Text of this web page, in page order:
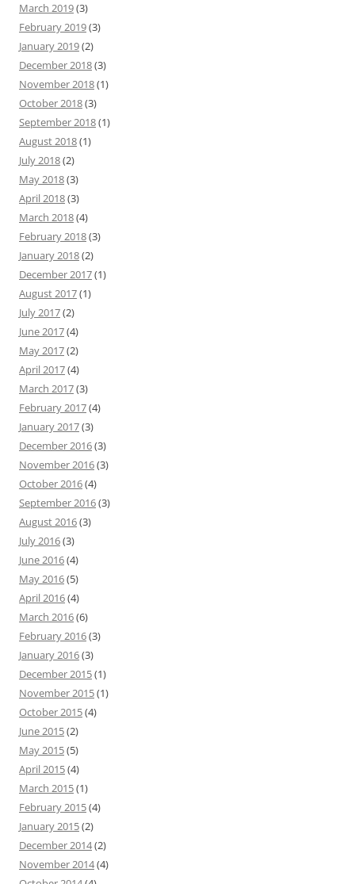
March 2019(3)
February 2019(3)
January 2019(2)
December 2018(3)
November 2018(1)
October 2018(3)
September 2018(1)
August 2018(1)
July 2018(2)
May 2018(3)
April 2018(3)
March 2018(4)
February 2018(3)
January 2018(2)
December 2017(1)
August 2017(1)
July 2017(2)
June 2017(4)
May 2017(2)
April 2017(4)
March 2017(3)
February 2017(4)
January 2017(3)
December 2016(3)
November 2016(3)
October 2016(4)
September 2016(3)
August 2016(3)
July 2016(3)
June 2016(4)
May 2016(5)
April 2016(4)
March 2016(6)
February 2016(3)
January 2016(3)
December 2015(1)
November 2015(1)
October 2015(4)
June 2015(2)
May 2015(5)
April 2015(4)
March 2015(1)
February 2015(4)
January 2015(2)
December 2014(2)
November 2014(4)